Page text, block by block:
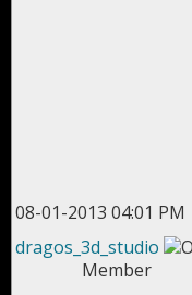
08-01-2013 04:01 PM
dragos_3d_studio
Member